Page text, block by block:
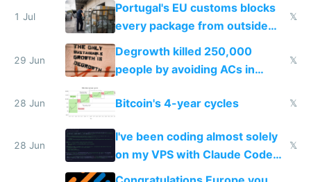
1 Jul
Portugal's EU customs blocks
every package from outside
making modern products
impossible to order
𝕏
29 Jun
Degrowth killed 250,000
people by avoiding ACs in
𝕏
28 Jun Bitcoin's 4-year cycles 𝕏
28 Jun
I've been coding almost solely
on my VPS with Claude Code
for almost a year now
𝕏